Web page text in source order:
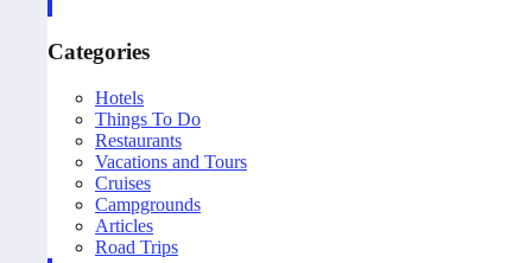
Categories
Hotels
Things To Do
Restaurants
Vacations and Tours
Cruises
Campgrounds
Articles
Road Trips